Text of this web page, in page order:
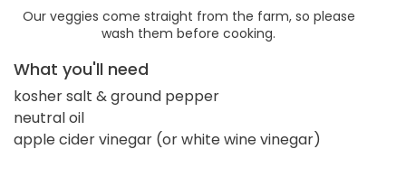
Our veggies come straight from the farm, so please
wash them before cooking.
What you'll need
kosher salt & ground pepper
neutral oil
apple cider vinegar (or white wine vinegar)